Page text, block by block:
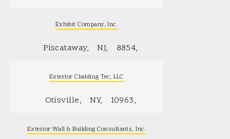
Exhibit Company, Inc.
Piscataway NJ 8854
Exterior Cladding Tec, LLC
Otisville NY 10963
Exterior Wall & Building Consultants, Inc.